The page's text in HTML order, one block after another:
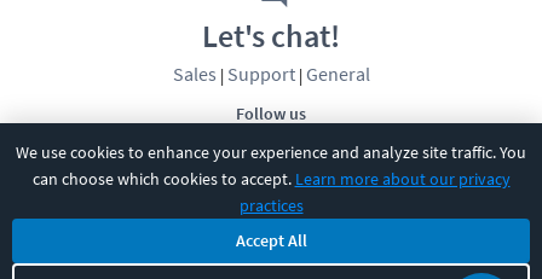
We use cookies to enhance your experience and analyze site traffic. You
can choose which cookies to accept. Learn more about our privacy
practices
Accept All
Follow us
Let's chat!
Sales | Support| General